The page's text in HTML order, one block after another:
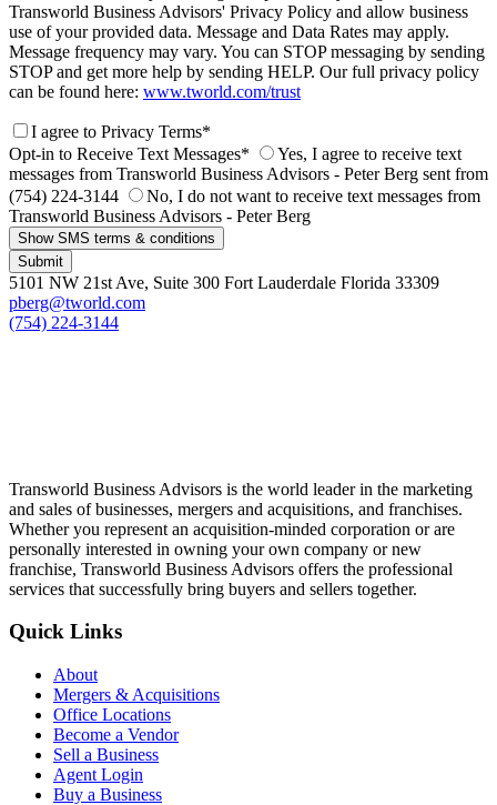
Transworld Business Advisors' Privacy Policy and allow business
use of your provided data. Message and Data Rates may apply.
Message frequency may vary. You can STOP messaging by sending
STOP and get more help by sending HELP. Our full privacy policy
can be found here: www.tworld.com/trust
I agree to Privacy Terms*
Opt-in to Receive Text Messages*
Yes, I agree to receive text
messages from Transworld Business Advisors - Peter Berg sent from
(754) 224-3144
No, I do not want to receive text messages from
Transworld Business Advisors - Peter Berg
Show SMS terms & conditions
Submit
5101 NW 21st Ave, Suite 300 Fort Lauderdale Florida 33309
pberg@tworld.com
(754) 224-3144
Transworld Business Advisors is the world leader in the marketing
and sales of businesses, mergers and acquisitions, and franchises.
Whether you represent an acquisition-minded corporation or are
personally interested in owning your own company or new
franchise, Transworld Business Advisors offers the professional
services that successfully bring buyers and sellers together.
Quick Links
About
Mergers & Acquisitions
Office Locations
Become a Vendor
Sell a Business
Agent Login
Buy a Business